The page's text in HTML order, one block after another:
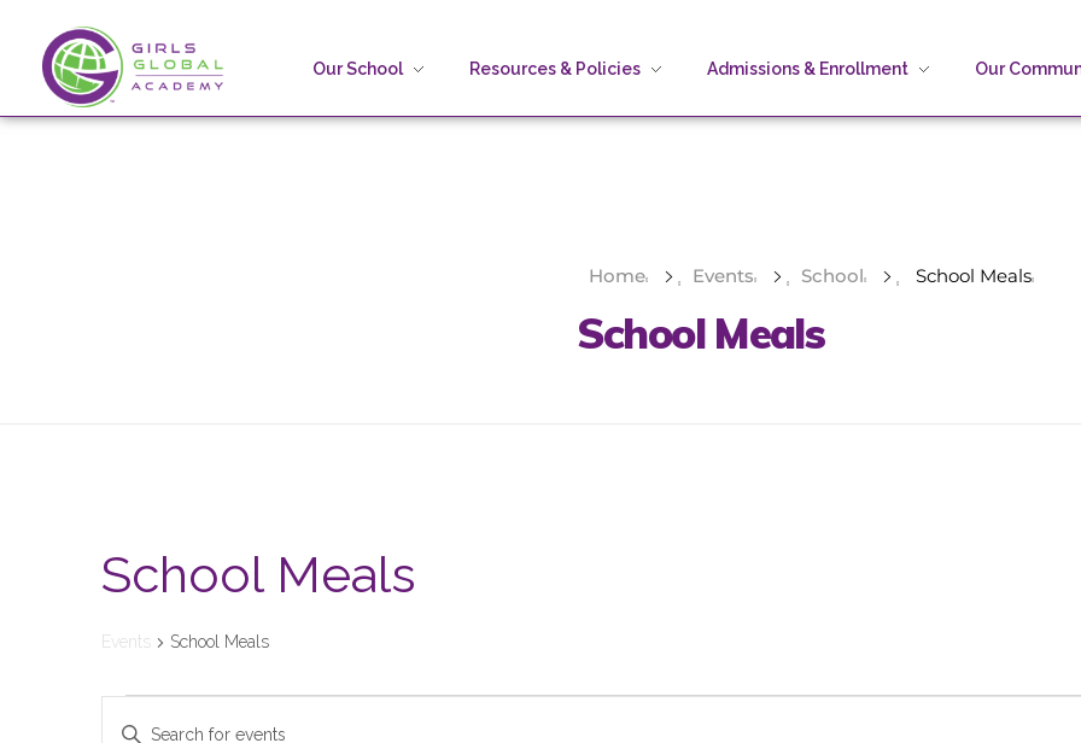
Girls Global Academy Public Charter School
Because You Matter: The premier training ground for high school girls in the areas of global citizenship, Business and Engineering in Washington, DC.
Our School Resources & Policies Admissions & Enrollment Our
Home Events School School Meals
School Meals
School Meals
Events School Meals
Events
Enter